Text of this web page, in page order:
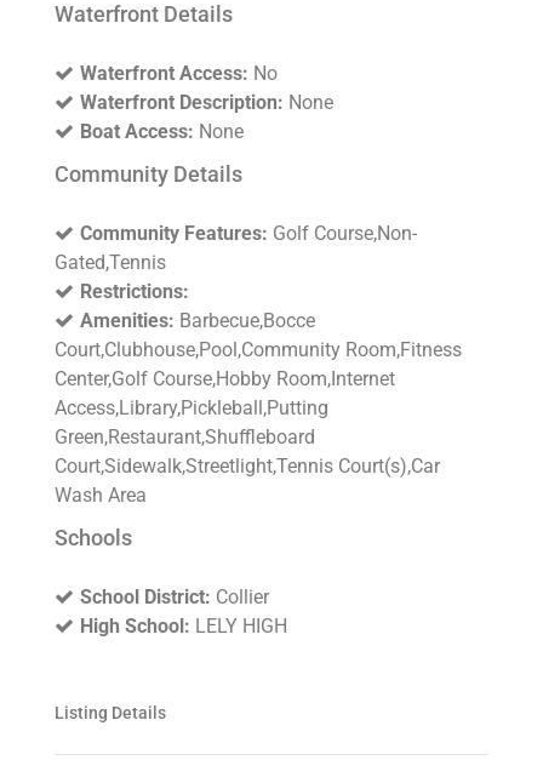
Waterfront Details
Waterfront Access: No
Waterfront Description: None
Boat Access: None
Community Details
Community Features: Golf Course,Non-
Gated,Tennis
Restrictions:
Amenities: Barbecue,Bocce
Court,Clubhouse,Pool,Community Room,Fitness
Center,Golf Course,Hobby Room,Internet
Access,Library,Pickleball,Putting
Green,Restaurant,Shuffleboard
Court,Sidewalk,Streetlight,Tennis Court(s),Car
Wash Area
Schools
School District: Collier
High School: LELY HIGH
Listing Details